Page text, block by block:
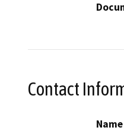
Contact
Name